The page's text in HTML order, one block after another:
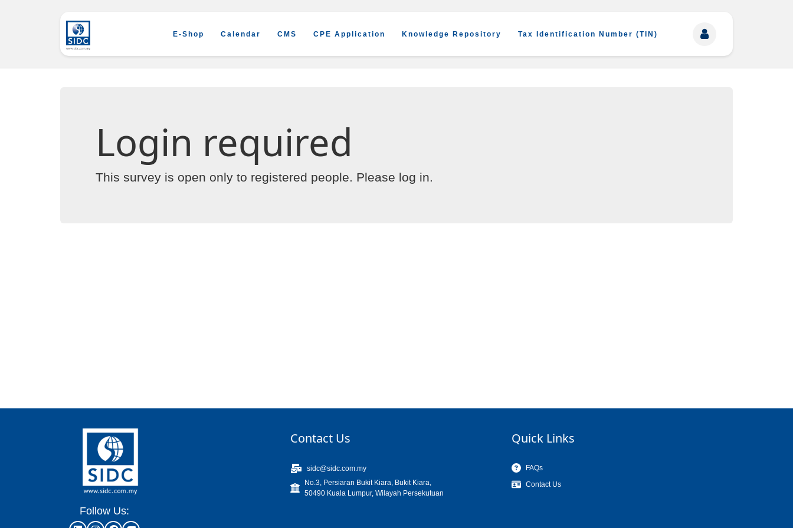
E-Shop Calendar CMS CPE Application Knowledge Repository Tax Identification Number (TIN)
Login required
This survey is open only to registered people. Please log in.
Follow Us:
Contact Us
sidc@sidc.com.my
No.3, Persiaran Bukit Kiara, Bukit Kiara,
50490 Kuala Lumpur, Wilayah Persekutuan
Quick Links
FAQs
Contact Us